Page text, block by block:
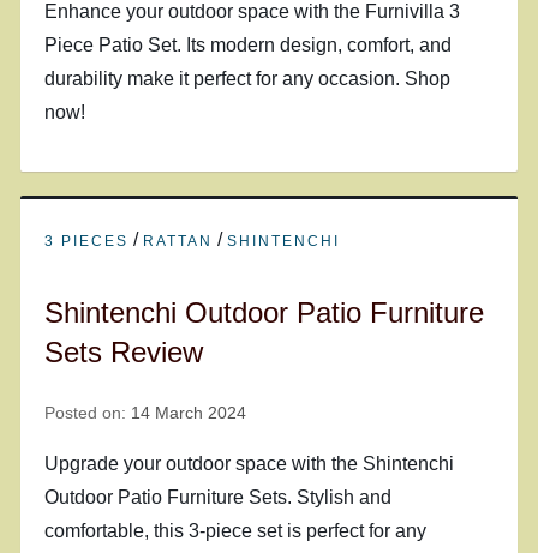
Enhance your outdoor space with the Furnivilla 3
Piece Patio Set. Its modern design, comfort, and
durability make it perfect for any occasion. Shop
now!
3 PIECES / RATTAN /SHINTENCHI
Shintenchi Outdoor Patio Furniture
Sets Review
Posted on: 14 March 2024
Upgrade your outdoor space with the Shintenchi
Outdoor Patio Furniture Sets. Stylish and
comfortable, this 3-piece set is perfect for any